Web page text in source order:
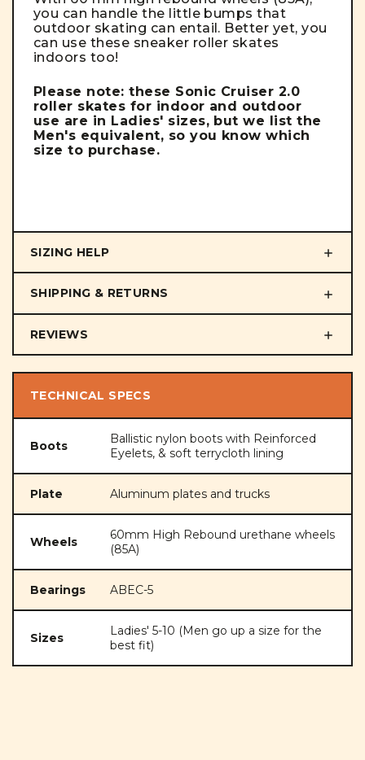
you can handle the little bumps that
outdoor skating can entail. Better yet, you
can use these sneaker roller skates
indoors too!
Please note: these Sonic Cruiser 2.0
roller skates for indoor and outdoor
use are in Ladies' sizes, but we list the
Men's equivalent, so you know which
size to purchase.
SIZING HELP
SHIPPING & RETURNS
REVIEWS
TECHNICAL SPECS
Boots
Ballistic nylon boots with Reinforced
Eyelets, & soft terrycloth lining
Plate Aluminum plates and trucks
Wheels
60mm High Rebound urethane wheels
(85A)
Bearings ABEC-5
Sizes
Ladies' 5-10 (Men go up a size for the
best fit)